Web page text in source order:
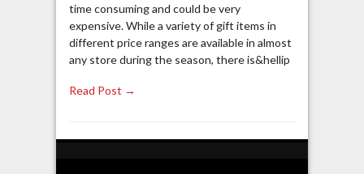
time consuming and could be very
expensive. While a variety of gift items in
different price ranges are available in almost
any store during the season, there is&hellip
Read Post →